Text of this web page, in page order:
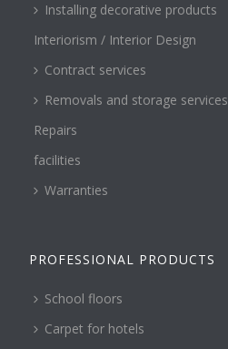
Installing decorative products
Interiorism / Interior Design
Contract services
Removals and storage services
Repairs
facilities
Warranties
PROFESSIONAL PRODUCTS
School floors
Carpet for hotels